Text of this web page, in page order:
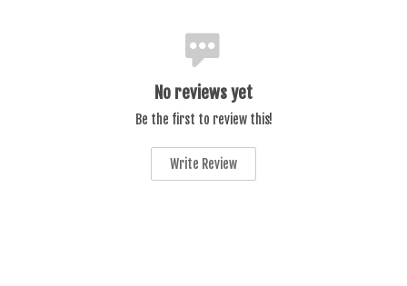
No reviews yet
Be the first to review this!
Write Review